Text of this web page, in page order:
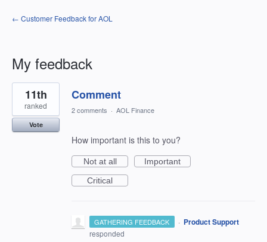
← Customer Feedback for AOL
My feedback
1
result
found
Comment
11th
ranked
Vote
2 comments · AOL Finance
How important is this to you?
Not at all
Important
Critical
GATHERING FEEDBACK · Product Support
responded